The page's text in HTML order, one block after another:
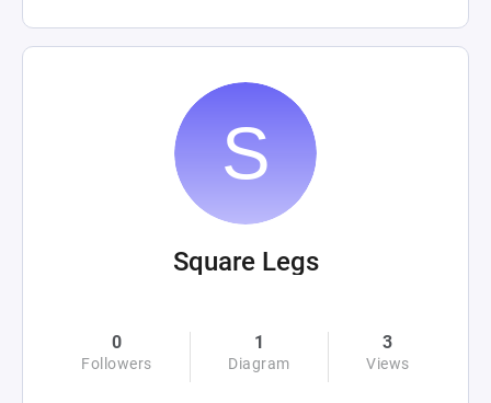
Square Legs
0
Followers
1
Diagram
3
Views